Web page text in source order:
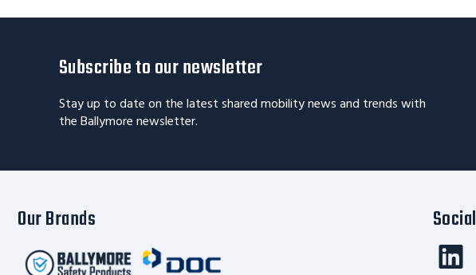
Subscribe to our newsletter
Stay up to date on the latest shared mobility news and trends with
the Ballymore newsletter.
Our Brands Social